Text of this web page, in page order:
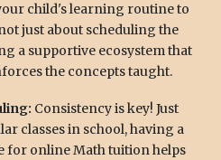
child's learning routine to
just about scheduling the
a supportive ecosystem that
the concepts taught.
Consistency is key! Just
classes in school, having a
for online Math tuition helps